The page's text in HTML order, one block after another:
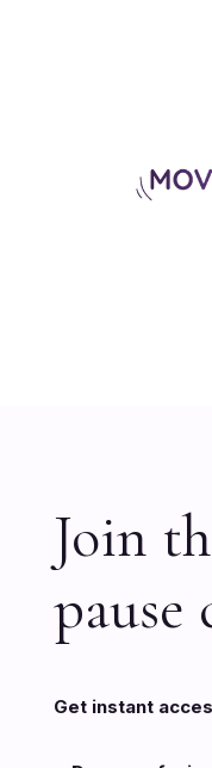
Join
pause
Get instant